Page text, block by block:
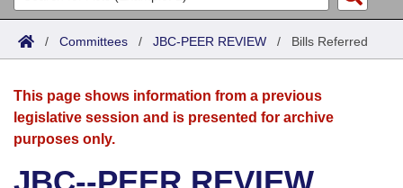
Search
Joint
House
Acts
Search by Range
Advanced Search
Bills
Search by Range
Advanced Search
Calendars
Meetings and Events
Arkansas Law
/ Committees / JBC-PEER REVIEW / Bills Referred
This page shows information from a previous
legislative session and is presented for archive
purposes only.